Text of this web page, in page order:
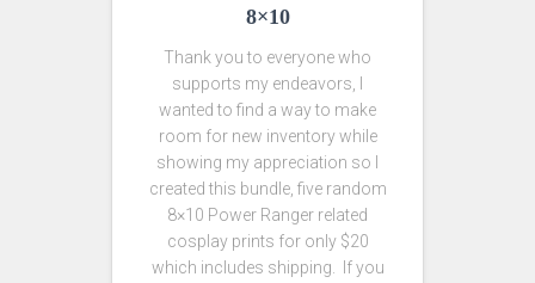
8×10
Thank you to everyone who
supports my endeavors, I
wanted to find a way to make
room for new inventory while
showing my appreciation so I
created this bundle, five random
8×10 Power Ranger related
cosplay prints for only $20
which includes shipping. If you